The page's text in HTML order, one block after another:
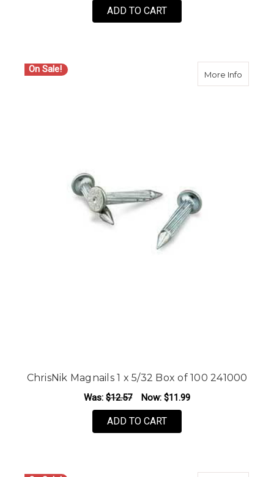
ADD TO CART
On Sale! More Infoabout
ChrisNik Magnails 1 x 5/32 Box of 100 241000
Was: $12.57 Now: $11.99
ADD TO CART